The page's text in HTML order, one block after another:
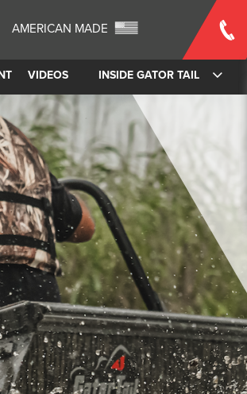
AMERICAN MADE
VIDEOS INSIDE GATOR TAIL